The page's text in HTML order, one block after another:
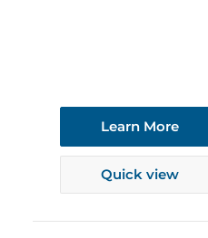
Learn More
Quick view